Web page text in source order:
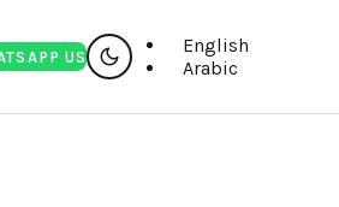
US
English
Arabic